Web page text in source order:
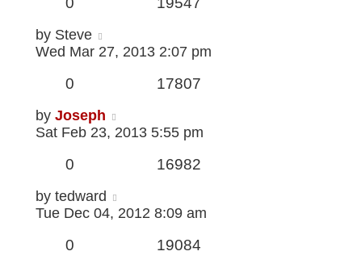
by Steve
Wed Mar 27, 2013 2:07 pm
0 17807
by Joseph
Sat Feb 23, 2013 5:55 pm
0 16982
by tedward
Tue Dec 04, 2012 8:09 am
0 19084